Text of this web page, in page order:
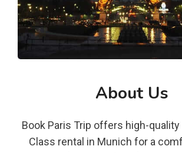
About Us
Book Paris Trip offers high-
Class rental in Munich for a